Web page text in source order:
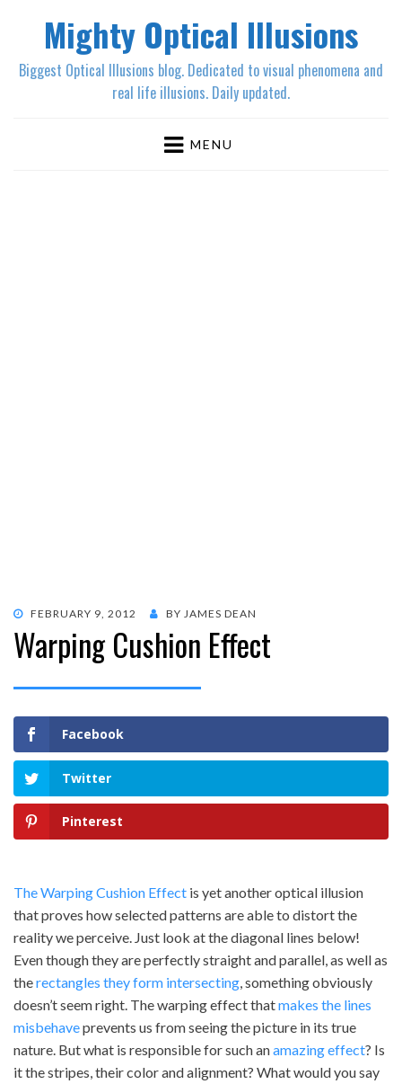
Mighty Optical Illusions
Biggest Optical Illusions blog. Dedicated to visual phenomena and
real life illusions. Daily updated.
MENU
POSTED
ON
FEBRUARY 9, 2012 BY JAMES DEAN
Warping Cushion Effect
Facebook
Twitter
Pinterest
The Warping Cushion Effect is yet another optical illusion
that proves how selected patterns are able to distort the
reality we perceive. Just look at the diagonal lines below!
Even though they are perfectly straight and parallel, as well as
therectangles they form intersecting, something obviously
doesn’t seem right. The warping effect thatmakes the lines
misbehaveprevents us from seeing the picture in its true
nature. But what is responsible for such anamazing effect? Is
it the stripes, their color and alignment? What would you say